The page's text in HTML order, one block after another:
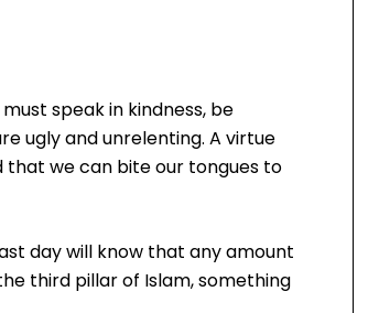
speak in kindness, be
ugly and unrelenting. A virtue
that we can bite our tongues to
day will know that any amount
third pillar of Islam, something